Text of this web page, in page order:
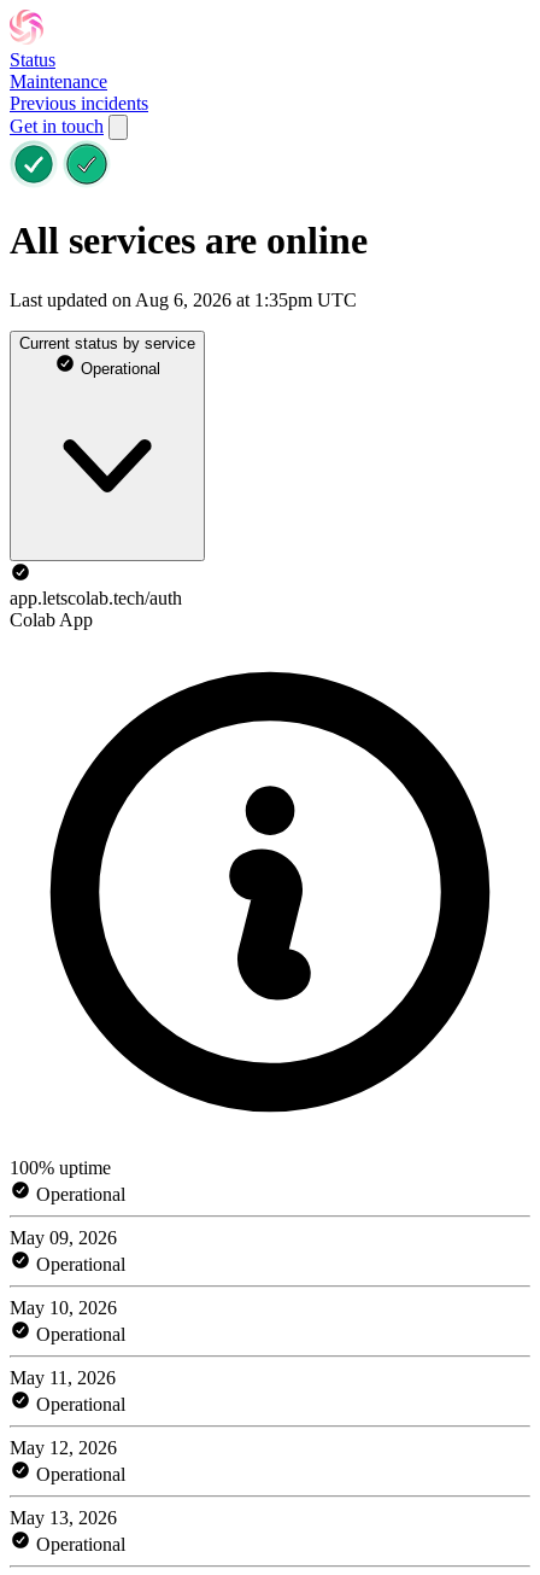
Status
Maintenance
Previous incidents
Get in touch
All services are online
Last updated on Aug 6, 2026 at 1:35pm UTC
Current status by service
Operational
app.letscolab.tech/auth
Colab App
100% uptime
Operational
May 09, 2026
Operational
May 10, 2026
Operational
May 11, 2026
Operational
May 12, 2026
Operational
May 13, 2026
Operational